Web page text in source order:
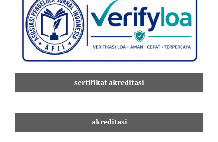
sertifikat akreditasi
akreditasi